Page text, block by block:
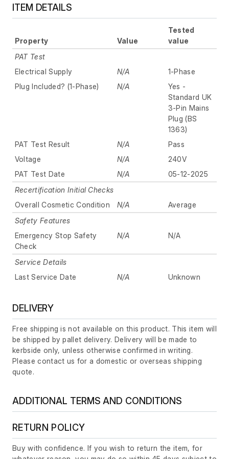
ITEM DETAILS
Property Value
Tested
value
PAT Test
Electrical Supply
N/A
1-Phase
Plug Included? (1-Phase)
N/A
Yes -
Standard UK
3-Pin Mains
Plug (BS
1363)
PAT Test Result
N/A
Pass
Voltage
N/A
240V
PAT Test Date
N/A
05-12-2025
Recertification Initial Checks
Overall Cosmetic Condition
N/A
Average
Safety Features
Emergency Stop Safety
Check
N/A N/A
Service Details
Last Service Date
N/A Unknown
DELIVERY
Free shipping is not available on this product. This item will
be shipped by pallet delivery. Delivery will be made to
kerbside only, unless otherwise confirmed in writing.
Please contact us for a domestic or overseas shipping
quote.
ADDITIONAL TERMS AND CONDITIONS
RETURN POLICY
Buy with confidence. If you wish to return the item, for